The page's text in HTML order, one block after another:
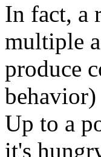
In fact, a
multiple
produce
Up to a
it's